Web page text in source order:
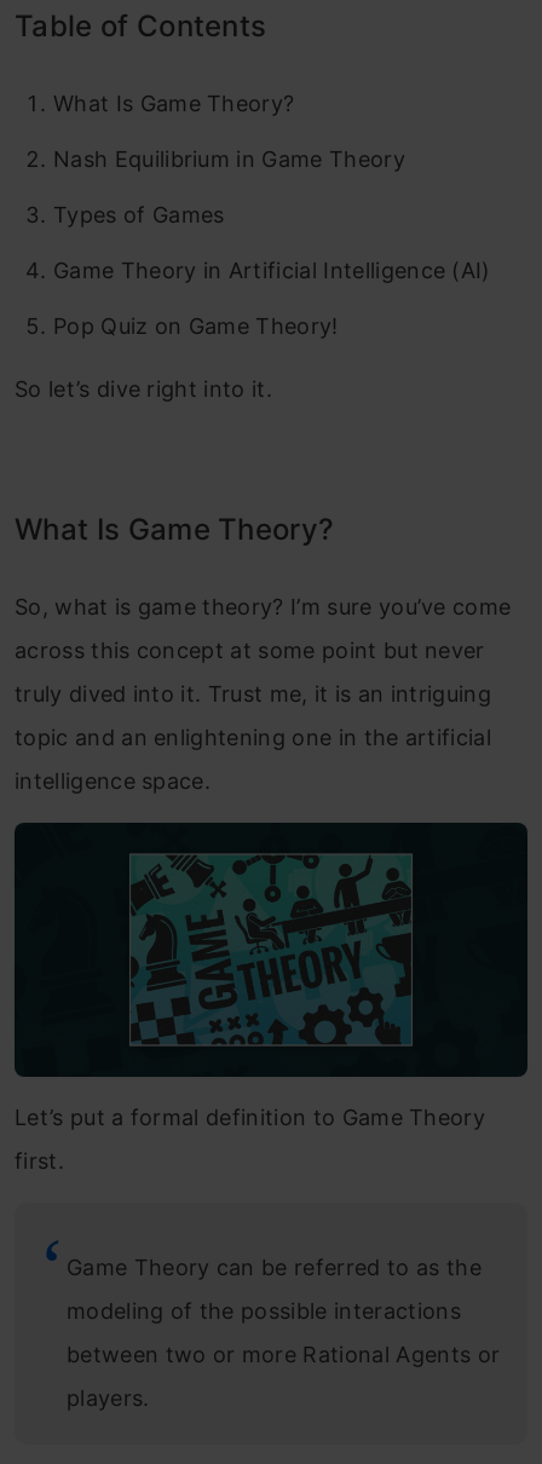
Table of Contents
What Is Game Theory?
Nash Equilibrium in Game Theory
Types of Games
Game Theory in Artificial Intelligence (AI)
Pop Quiz on Game Theory!
So let’s dive right into it.
What Is Game Theory?
So, what is game theory? I’m sure you’ve come
across this concept at some point but never
truly dived into it. Trust me, it is an intriguing
topic and an enlightening one in the artificial
intelligence space.
Let’s put a formal definition to Game Theory
first.
Game Theory can be referred to as the
modeling of the possible interactions
between two or more Rational Agents or
players.